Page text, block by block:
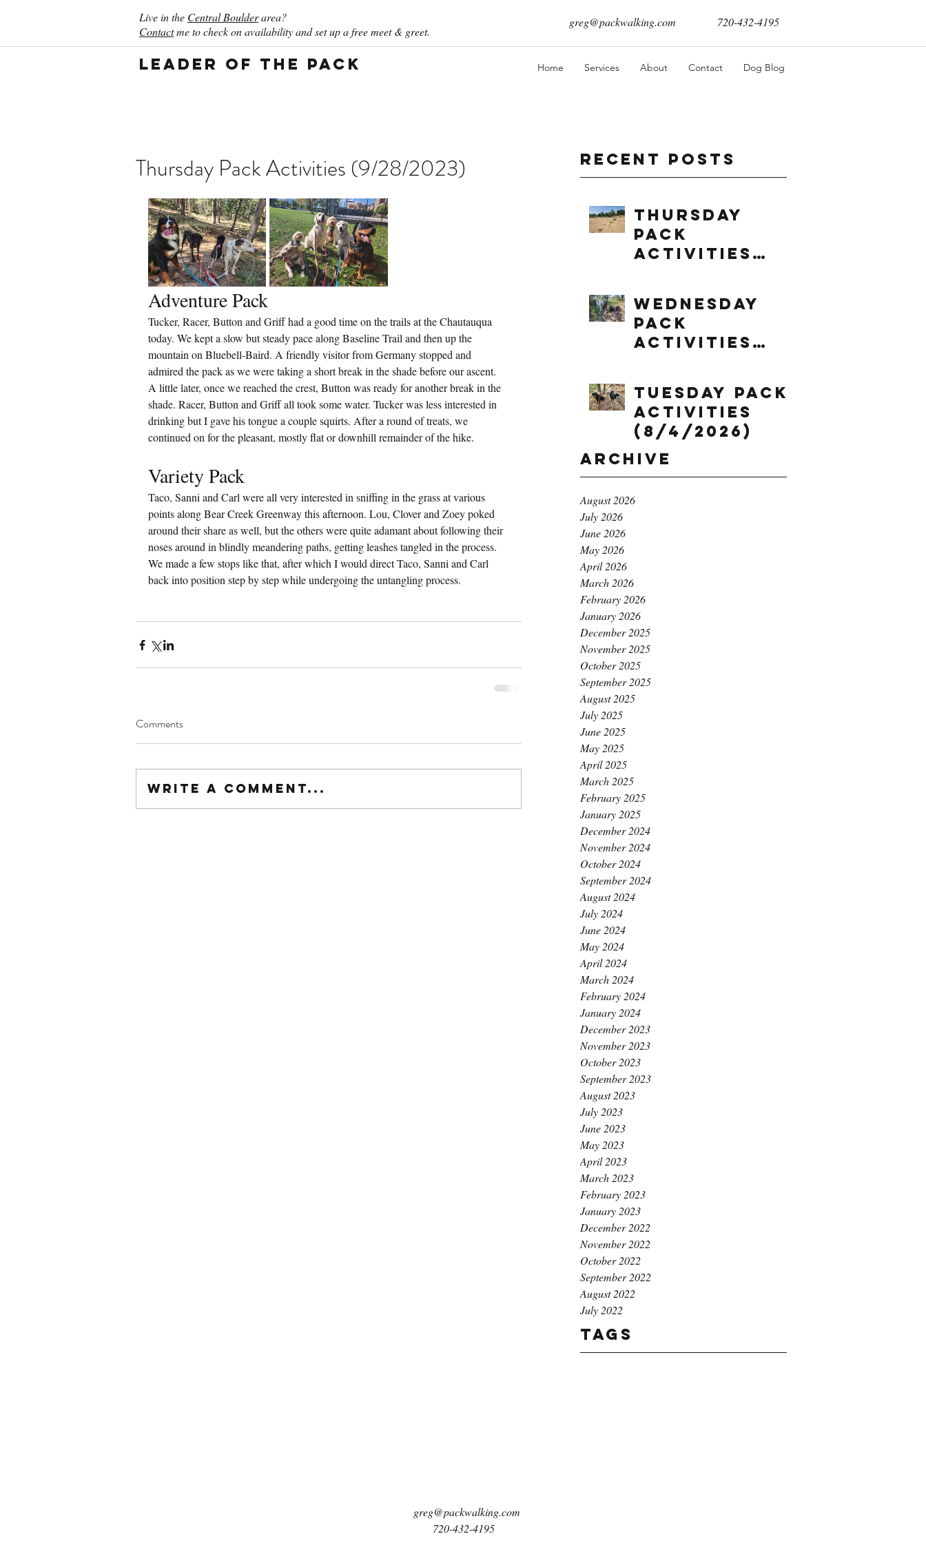
Live in the Central Boulderarea?
Contactme to check on availability and set up a free meet & greet.
greg@packwalking.com 720-432-4195
Leader of the Pack Home Services About Contact Dog Blog
Recent Posts
Thursday
Pack
Activities
Wednesday
Pack
Activities
Tuesday Pack
Activities
(8/4/2026)
Archive
August 2026
July 2026
June 2026
May 2026
April 2026
March 2026
February 2026
January 2026
December 2025
November 2025
October 2025
September 2025
August 2025
July 2025
June 2025
May 2025
April 2025
March 2025
February 2025
January 2025
December 2024
November 2024
October 2024
September 2024
August 2024
July 2024
June 2024
May 2024
April 2024
March 2024
February 2024
January 2024
December 2023
November 2023
October 2023
September 2023
August 2023
July 2023
June 2023
May 2023
April 2023
March 2023
February 2023
January 2023
December 2022
November 2022
October 2022
September 2022
August 2022
July 2022
Tags
Thursday Pack Activities (9/28/2023)
Adventure Pack
Tucker, Racer, Button and Griff had a good time on the trails at the Chautauqua
today. We kept a slow but steady pace along Baseline Trail and then up the
mountain on Bluebell-Baird. A friendly visitor from Germany stopped and
admired the pack as we were taking a short break in the shade before our ascent.
A little later, once we reached the crest, Button was ready for another break in the
shade. Racer, Button and Griff all took some water. Tucker was less interested in
drinking but I gave his tongue a couple squirts. After a round of treats, we
continued on for the pleasant, mostly flat or downhill remainder of the hike.
Variety Pack
Taco, Sanni and Carl were all very interested in sniffing in the grass at various
points along Bear Creek Greenway this afternoon. Lou, Clover and Zoey poked
around their share as well, but the others were quite adamant about following their
noses around in blindly meandering paths, getting leashes tangled in the process.
We made a few stops like that, after which I would direct Taco, Sanni and Carl
back into position step by step while undergoing the untangling process.
Comments
Write a comment...
greg@packwalking.com
720-432-4195